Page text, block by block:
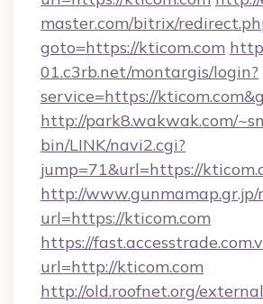
master.com/bitrix/
goto=https://kticom.com
01.c3rb.net/montargis/login?
service=https://
http://park8.wakwak.com/
bin/LINK/navi2.cgi?
jump=71&url=https://
http://www.gunmamap.gr.jp/
url=https://kticom.com
https://
url=http://kticom.com
http://old.roofnet.org/